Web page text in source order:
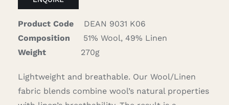
Product Code
DEAN 9031 K06
Composition
51% Wool, 49% Linen
Weight
270g
Lightweight and breathable. Our Wool/Linen
fabric blends combine wool’s natural properties